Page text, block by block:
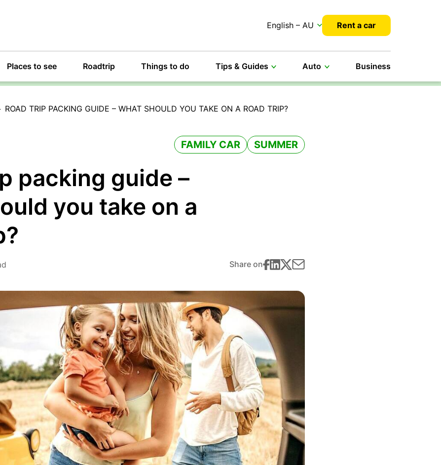
English – AU Rent a car
Places to see Roadtrip Things to do Tips & Guides Auto Business
ROAD TRIP PACKING GUIDE – WHAT SHOULD YOU TAKE ON A ROAD TRIP?
FAMILY CAR SUMMER
packing guide –
you take on a
Share on